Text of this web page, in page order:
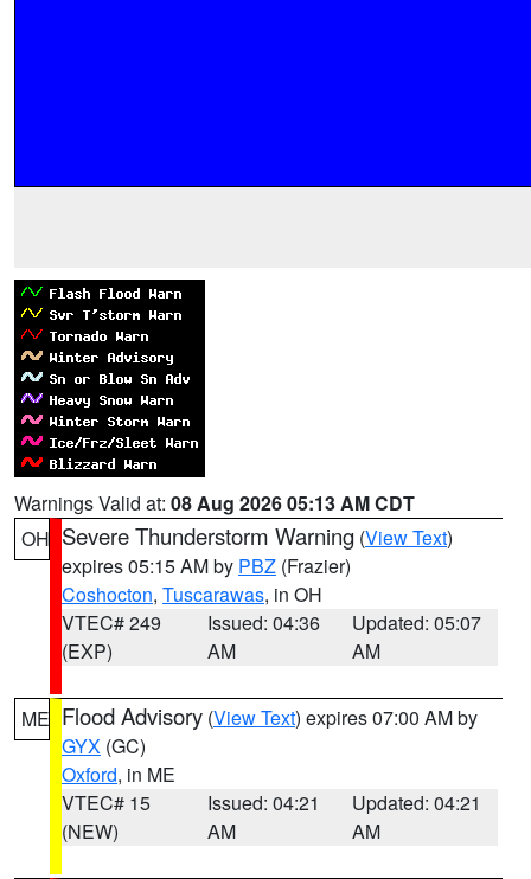
Warnings Valid at: 08 Aug 2026 05:13 AM CDT
OH Severe Thunderstorm Warning (View Text)
expires 05:15 AM by PBZ (Frazier)
Coshocton, Tuscarawas, in OH
VTEC# 249
(EXP)
Issued: 04:36
AM
Updated: 05:07
AM
ME Flood Advisory (View Text) expires 07:00 AM by
GYX (GC)
Oxford, in ME
VTEC# 15
(NEW)
Issued: 04:21
AM
Updated: 04:21
AM